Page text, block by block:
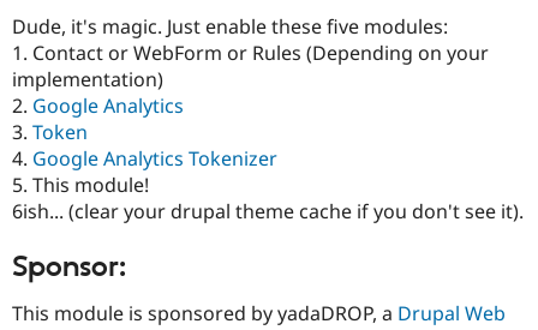
Dude, it's magic. Just enable these five modules:
1. Contact or WebForm or Rules (Depending on your
implementation)
2. Google Analytics
3. Token
4. Google Analytics Tokenizer
5. This module!
6ish... (clear your drupal theme cache if you don't see it).
Sponsor:
This module is sponsored by yadaDROP, a Drupal Web